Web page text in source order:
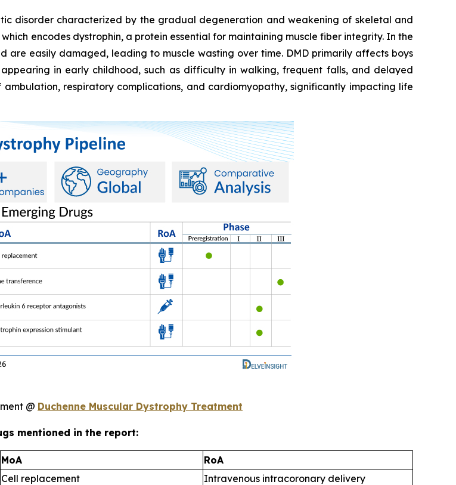
disorder characterized by the gradual degeneration and weakening of skeletal and
encodes dystrophin, a protein essential for maintaining muscle fiber integrity. In the
are easily damaged, leading to muscle wasting over time. DMD primarily affects boys
in early childhood, such as difficulty in walking, frequent falls, and delayed
respiratory complications, and cardiomyopathy, significantly impacting life
@ Duchenne Muscular Dystrophy Treatment
mentioned in the report:
MoA
RoA
Cell replacement
Intravenous intracoronary delivery